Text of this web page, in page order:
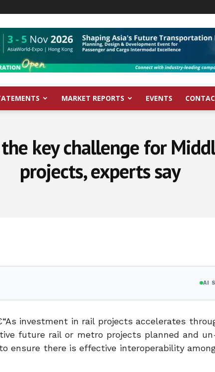
MARKET REPORTS EVENTS
key challenge for
projects, experts say
AI
investment in rail projects accelerates
future rail or metro projects planned and
ensure there is effective interoperability